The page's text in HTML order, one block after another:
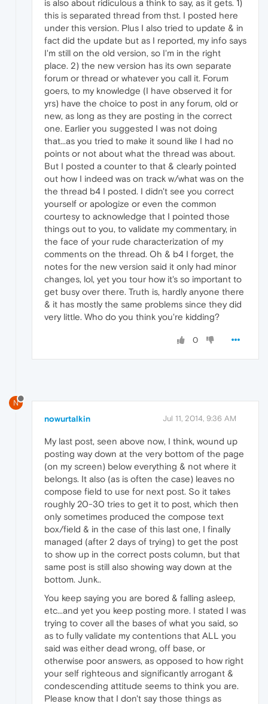
is also about ridiculous a think to say, as it gets. 1)
this is separated thread from thst. I posted here
under this version. Plus I also tried to update & in
fact did the update but as I reported, my info says
I'm still on the old version, so I'm in the right
place. 2) the new version has its own separate
forum or thread or whatever you call it. Forum
goers, to my knowledge (I have observed it for
yrs) have the choice to post in any forum, old or
new, as long as they are posting in the correct
one. Earlier you suggested I was not doing
that...as you tried to make it sound like I had no
points or not about what the thread was about.
But I posted a counter to that & clearly pointed
out how I indeed was on track w/what was on the
the thread b4 I posted. I didn't see you correct
yourself or apologize or even the common
courtesy to acknowledge that I pointed those
things out to you, to validate my commentary, in
the face of your rude characterization of my
comments on the thread. Oh & b4 I forget, the
notes for the new version said it only had minor
changes, lol, yet you tour how it's so important to
get busy over there. Truth is, hardly anyone there
& it has mostly the same problems since they did
very little. Who do you think you're kidding?
0
N
nowurtalkin Jul 11, 2014, 9:36 AM
My last post, seen above now, I think, wound up
posting way down at the very bottom of the page
(on my screen) below everything & not where it
belongs. It also (as is often the case) leaves no
compose field to use for next post. So it takes
roughly 20-30 tries to get it to post, which then
only sometimes produced the compose text
box/field & in the case of this last one, I finally
managed (after 2 days of trying) to get the post
to show up in the correct posts column, but that
same post is still also showing way down at the
bottom. Junk..
You keep saying you are bored & falling asleep,
etc...and yet you keep posting more. I stated I was
trying to cover all the bases of what you said, so
as to fully validate my contentions that ALL you
said was either dead wrong, off base, or
otherwise poor answers, as opposed to how right
your self righteous and significantly arrogant &
condescending attitude seems to think you are.
Please know that I don't say those things as